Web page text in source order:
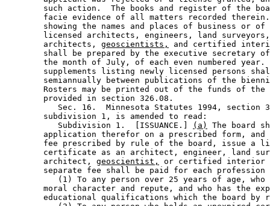
such action.  The books and register of the
facie evidence of all matters recorded
showing the names and places of business or
licensed architects, engineers, land
        architects,
geoscientists,
and certified
shall be prepared by the executive secretary
the month of July, of each even numbered
supplements listing newly licensed persons
semiannually between publications of the
Rosters may be printed out of the funds of
        provided in section 326.08.
Sec. 16.  Minnesota Statutes 1994, section
        subdivision 1, is amended to read:
           Subdivision 1.  [ISSUANCE.]
(a)
The board
application therefor on a prescribed form,
fee prescribed by rule of the board, issue a
certificate as an architect, engineer, land
        architect,
geoscientist,
or certified interior
separate fee shall be paid for each
(1) To any person over 25 years of age,
moral character and repute, and who has the
educational qualifications which the board by